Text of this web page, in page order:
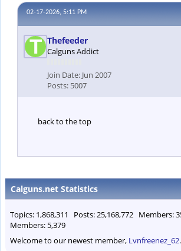
02-17-2026, 5:11 PM
Thefeeder
Calguns Addict
Join Date: Jun 2007
Posts: 5007
back to the top
Calguns.net Statistics
Topics: 1,868,311 Posts: 25,168,772 Members:
Members: 5,379
Welcome to our newest member, Lvnfreenez_62.